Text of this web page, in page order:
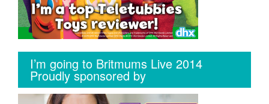
I’m going to Britmums Live 2014
Proudly sponsored by